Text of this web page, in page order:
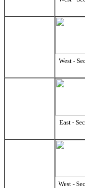
West -
East -
West -